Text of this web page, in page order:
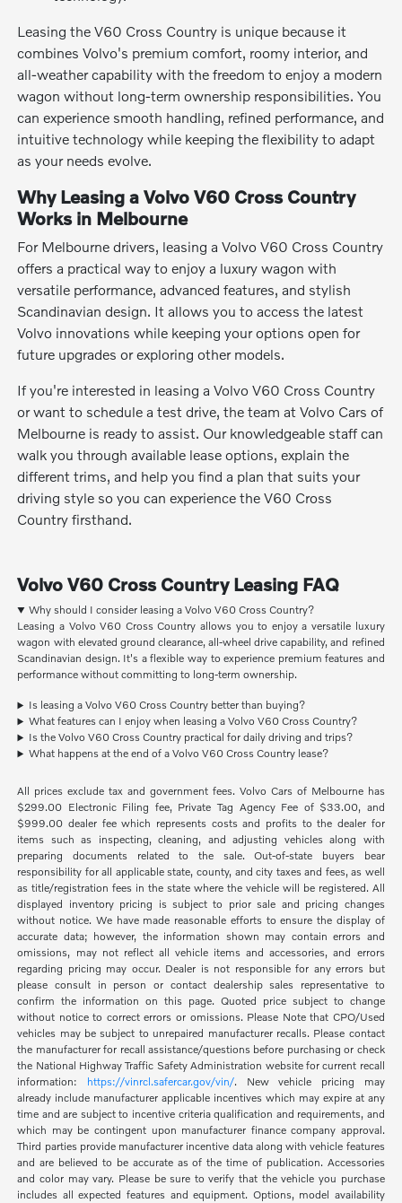
Leasing the V60 Cross Country is unique because it
combines Volvo's premium comfort, roomy interior, and
all-weather capability with the freedom to enjoy a modern
wagon without long-term ownership responsibilities. You
can experience smooth handling, refined performance, and
intuitive technology while keeping the flexibility to adapt
as your needs evolve.
Why Leasing a Volvo V60 Cross Country
Works in Melbourne
For Melbourne drivers, leasing a Volvo V60 Cross Country
offers a practical way to enjoy a luxury wagon with
versatile performance, advanced features, and stylish
Scandinavian design. It allows you to access the latest
Volvo innovations while keeping your options open for
future upgrades or exploring other models.
If you're interested in leasing a Volvo V60 Cross Country
or want to schedule a test drive, the team at Volvo Cars of
Melbourne is ready to assist. Our knowledgeable staff can
walk you through available lease options, explain the
different trims, and help you find a plan that suits your
driving style so you can experience the V60 Cross
Country firsthand.
Volvo V60 Cross Country Leasing FAQ
Why should I consider leasing a Volvo V60 Cross Country?
Leasing a Volvo V60 Cross Country allows you to enjoy a versatile luxury
wagon with elevated ground clearance, all-wheel drive capability, and refined
Scandinavian design. It's a flexible way to experience premium features and
performance without committing to long-term ownership.
Is leasing a Volvo V60 Cross Country better than buying?
What features can I enjoy when leasing a Volvo V60 Cross Country?
Is the Volvo V60 Cross Country practical for daily driving and trips?
What happens at the end of a Volvo V60 Cross Country lease?
All prices exclude tax and government fees. Volvo Cars of Melbourne has
$299.00 Electronic Filing fee, Private Tag Agency Fee of $33.00, and
$999.00 dealer fee which represents costs and profits to the dealer for
items such as inspecting, cleaning, and adjusting vehicles along with
preparing documents related to the sale. Out-of-state buyers bear
responsibility for all applicable state, county, and city taxes and fees, as well
as title/registration fees in the state where the vehicle will be registered. All
displayed inventory pricing is subject to prior sale and pricing changes
without notice. We have made reasonable efforts to ensure the display of
accurate data; however, the information shown may contain errors and
omissions, may not reflect all vehicle items and accessories, and errors
regarding pricing may occur. Dealer is not responsible for any errors but
please consult in person or contact dealership sales representative to
confirm the information on this page. Quoted price subject to change
without notice to correct errors or omissions. Please Note that CPO/Used
vehicles may be subject to unrepaired manufacturer recalls. Please contact
the manufacturer for recall assistance/questions before purchasing or check
the National Highway Traffic Safety Administration website for current recall
information: https://vinrcl.safercar.gov/vin/. New vehicle pricing may
already include manufacturer applicable incentives which may expire at any
time and are subject to incentive criteria qualification and requirements, and
which may be contingent upon manufacturer finance company approval.
Third parties provide manufacturer incentive data along with vehicle features
and are believed to be accurate as of the time of publication. Accessories
and color may vary. Please be sure to verify that the vehicle you purchase
includes all expected features and equipment. Options, model availability